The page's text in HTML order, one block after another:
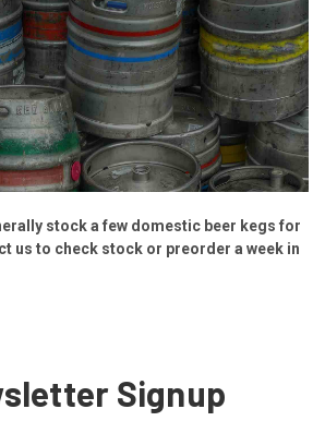
stock a few domestic beer kegs for
us to check stock or preorder a week in
Signup